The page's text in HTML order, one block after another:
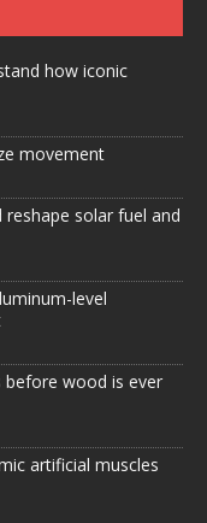
how iconic
movement
reshape solar fuel and
level
before wood is ever
artificial muscles